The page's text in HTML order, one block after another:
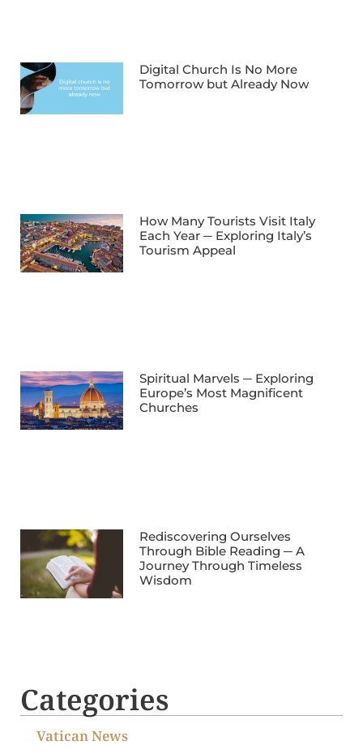
Digital Church Is No More
Tomorrow but Already Now
How Many Tourists Visit Italy
Each Year ─ Exploring Italy’s
Tourism Appeal
Spiritual Marvels ─ Exploring
Europe’s Most Magnificent
Churches
Rediscovering Ourselves
Through Bible Reading ─ A
Journey Through Timeless
Wisdom
Categories
Vatican News